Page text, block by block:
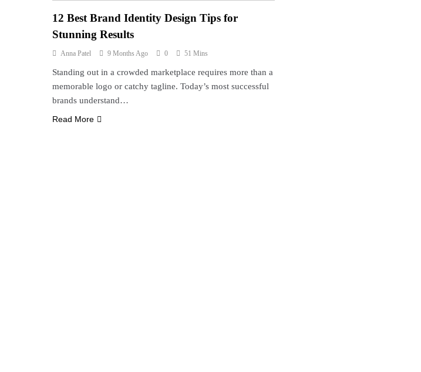
12 Best Brand Identity Design Tips for
Stunning Results
Anna Patel 9 Months Ago 0 51 Mins
Standing out in a crowded marketplace requires more than a
memorable logo or catchy tagline. Today’s most successful
brands understand…
Read More